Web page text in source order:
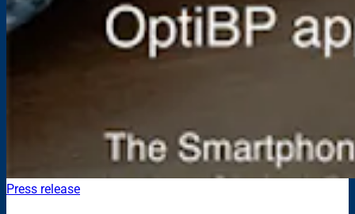
Press release